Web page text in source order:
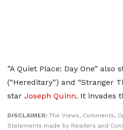
”A Quiet Place: Day One” also
(“Hereditary”) and “Stranger
star Joseph Quinn. It invades
DISCLAIMER: The Views, Comments,
Statements made by Readers and